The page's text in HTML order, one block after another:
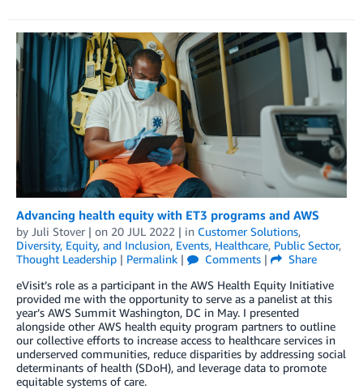
Advancing health equity with ET3 programs and AWS
by Juli Stover | on 20 JUL 2022 | in Customer Solutions,
Diversity, Equity, and Inclusion, Events, Healthcare, Public Sector,
Thought Leadership | Permalink | Comments |
Share
eVisit’s role as a participant in the AWS Health Equity Initiative
provided me with the opportunity to serve as a panelist at this
year’s AWS Summit Washington, DC in May. I presented
alongside other AWS health equity program partners to outline
our collective efforts to increase access to healthcare services in
underserved communities, reduce disparities by addressing social
determinants of health (SDoH), and leverage data to promote
equitable systems of care.